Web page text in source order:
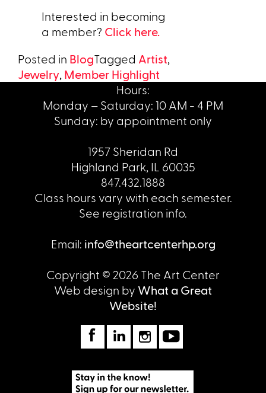
Interested in becoming
a member? Click here.
Posted in BlogTagged Artist,
Jewelry, Member Highlight
Hours:
Monday – Saturday: 10 AM - 4 PM
Sunday: by appointment only
1957 Sheridan Rd
Highland Park, IL 60035
847.432.1888
Class hours vary with each semester.
See registration info.
Email: info@theartcenterhp.org
Copyright © 2026 The Art Center
Web design by What a Great
Website!